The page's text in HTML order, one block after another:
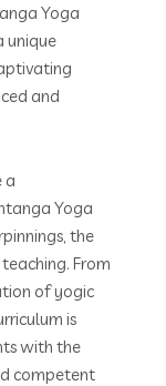
Yoga
unique
and
a
Yoga
the
From
of yogic
is
with the
competent